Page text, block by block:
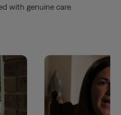
with genuine care.